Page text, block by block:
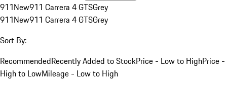
911New911 Carrera 4 GTSGrey
911New911 Carrera 4 GTSGrey
Sort By:
RecommendedRecently Added to StockPrice - Low to HighPrice -
High to LowMileage - Low to High